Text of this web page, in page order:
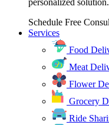
personalized solution.
Schedule Free
Services
Food
Meat
Flower
Grocery
Ride